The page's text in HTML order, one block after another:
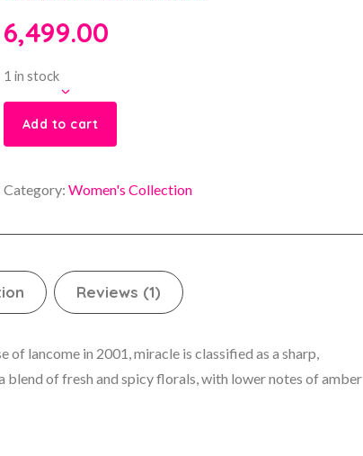
out of 5
based on
rating
6,499.00
1 in stock
Add to cart
Category: Women's Collection
Reviews (1)
lancome in 2001, miracle is classified as a sharp,
blend of fresh and spicy florals, with lower notes of amber